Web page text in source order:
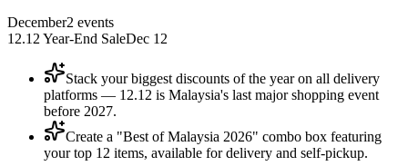
December2 events
12.12 Year-End SaleDec 12
Stack your biggest discounts of the year on all delivery
platforms — 12.12 is Malaysia's last major shopping event
before 2027.
Create a "Best of Malaysia 2026" combo box featuring
your top 12 items, available for delivery and self-pickup.